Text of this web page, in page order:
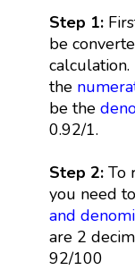
Step 1:
be
the
be the
0.92/1.
Step 2: To
you need
and
are 2
92/100